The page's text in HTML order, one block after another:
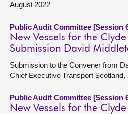
August 2022
Public Audit Committee [Session
New Vessels for the
Submission David
Submission to the Convener from
Chief Executive Transport Scotland,
Public Audit Committee [Session
New Vessels for the